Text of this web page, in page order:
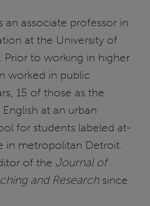
an associate professor in
at the University of
Prior to working in higher
worked in public
15 of those as the
at an urban
for students labeled at-
in metropolitan Detroit.
of the Journal of
and Researchsince